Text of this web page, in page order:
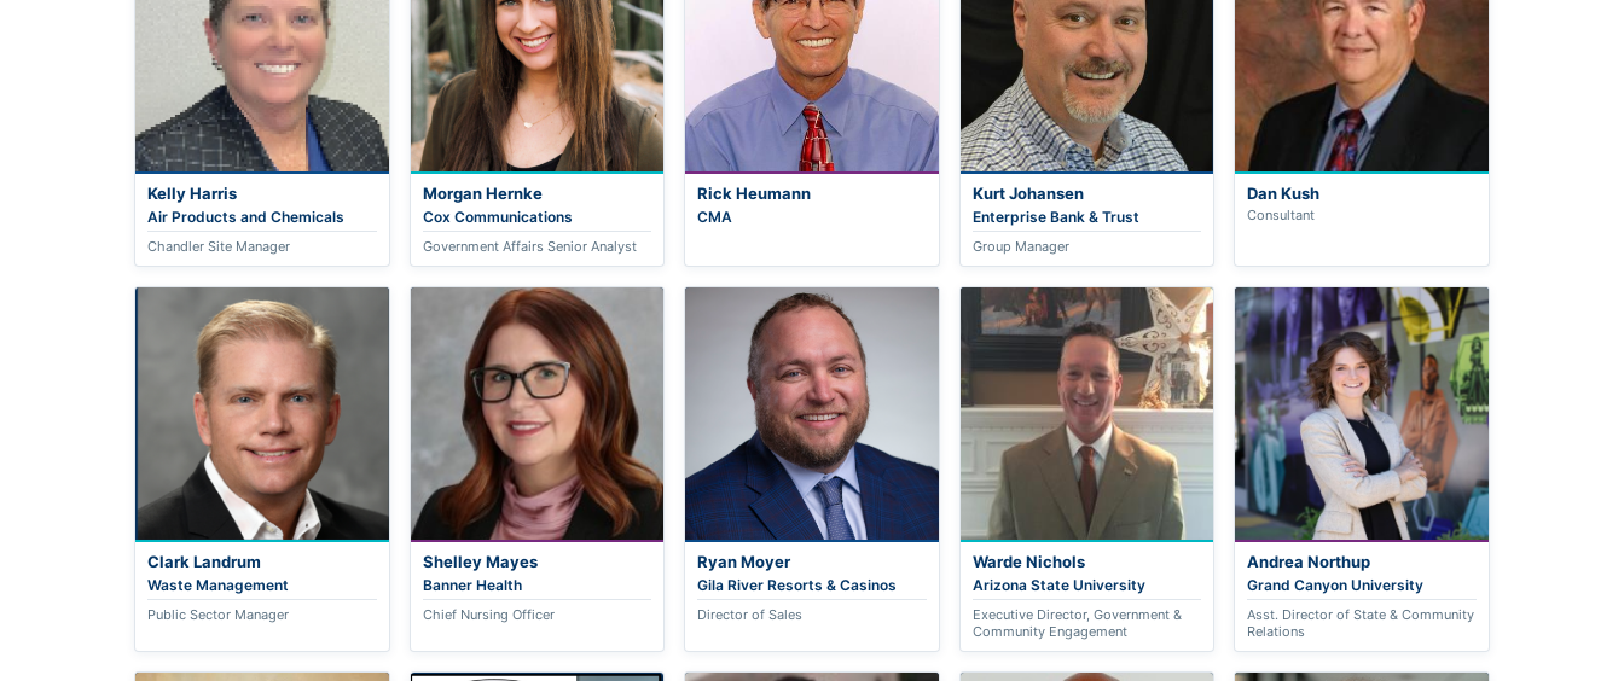
Kelly Harris
Air Products and Chemicals
Chandler Site Manager
Morgan Hernke
Cox Communications
Government Affairs Senior Analyst
Rick Heumann
CMA
Kurt Johansen
Enterprise Bank & Trust
Group Manager
Dan Kush
Consultant
Clark Landrum
Waste Management
Public Sector Manager
Shelley Mayes
Banner Health
Chief Nursing Officer
Ryan Moyer
Gila River Resorts & Casinos
Director of Sales
Warde Nichols
Arizona State University
Executive Director, Government &
Community Engagement
Andrea Northup
Grand Canyon University
Asst. Director of State & Community
Relations